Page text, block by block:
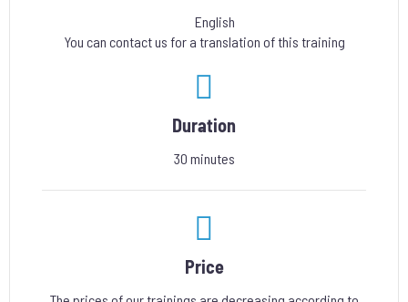
English
You can contact us for a translation of this training
Duration
30 minutes
Price